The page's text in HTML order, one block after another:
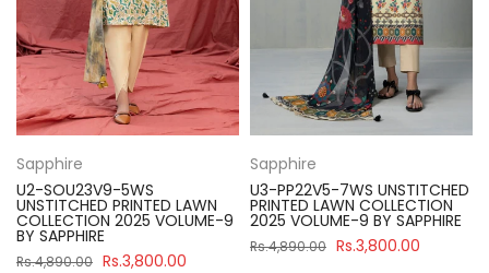
Sapphire
U2-SOU23V9-5WS
UNSTITCHED PRINTED LAWN
COLLECTION 2025 VOLUME-9
BY SAPPHIRE
Rs.4,890.00 Rs.3,800.00
Sapphire
U3-PP22V5-7WS UNSTITCHED
PRINTED LAWN COLLECTION
2025 VOLUME-9 BY SAPPHIRE
Rs.4,890.00 Rs.3,800.00